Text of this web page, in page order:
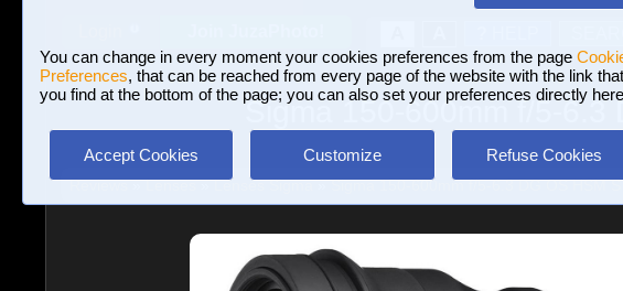
You can change in every moment your cookies preferences from the page
Preferences, that can be reached from every page of the website with the link that
you find at the bottom of the page; you can also set your preferences directly here
Accept Cookies Customize Refuse Cookies
Sigma 150-600mm f/5-6.3
Reviews»Lenses»Lenses Sigma»Sigma 150-600mm f/5-6.3 DG OS HSM S